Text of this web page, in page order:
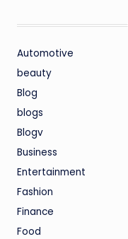
Automotive
beauty
Blog
blogs
Blogv
Business
Entertainment
Fashion
Finance
Food